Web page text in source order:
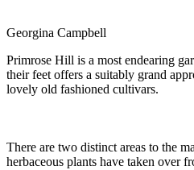
Georgina Campbell
Primrose Hill is a most endearing
their feet offers a suitably grand
lovely old fashioned cultivars.
There are two distinct areas to the
herbaceous plants have taken over